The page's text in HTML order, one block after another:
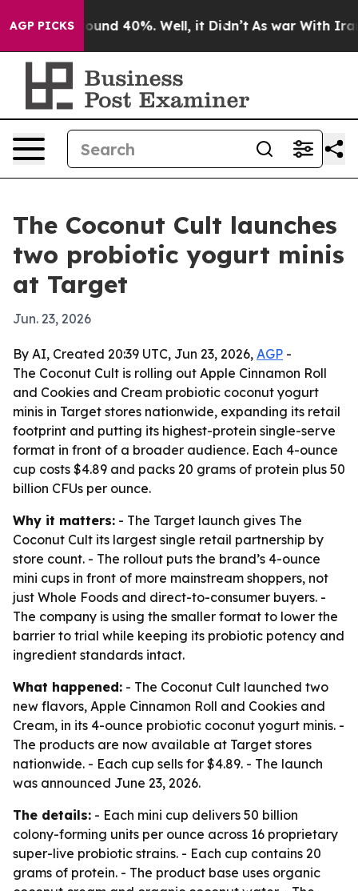
AGP PICKSAround 40%. Well, it Didn’t As war With Iran
The Coconut Cult launches
two probiotic yogurt minis
at Target
Jun. 23, 2026
By AI, Created 20:39 UTC, Jun 23, 2026, AGP -
The Coconut Cult is rolling out Apple Cinnamon Roll
and Cookies and Cream probiotic coconut yogurt
minis in Target stores nationwide, expanding its retail
footprint and putting its highest-protein single-serve
format in front of a broader audience. Each 4-ounce
cup costs $4.89 and packs 20 grams of protein plus 50
billion CFUs per ounce.
Why it matters: - The Target launch gives The
Coconut Cult its largest single retail partnership by
store count. - The rollout puts the brand’s 4-ounce
mini cups in front of more mainstream shoppers, not
just Whole Foods and direct-to-consumer buyers. -
The company is using the smaller format to lower the
barrier to trial while keeping its probiotic potency and
ingredient standards intact.
What happened: - The Coconut Cult launched two
new flavors, Apple Cinnamon Roll and Cookies and
Cream, in its 4-ounce probiotic coconut yogurt minis. -
The products are now available at Target stores
nationwide. - Each cup sells for $4.89. - The launch
was announced June 23, 2026.
The details: - Each mini cup delivers 50 billion
colony-forming units per ounce across 16 proprietary
super-live probiotic strains. - Each cup contains 20
grams of protein. - The product base uses organic